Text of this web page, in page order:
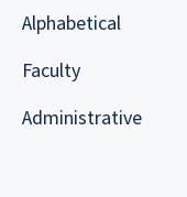
Alphabetical
Faculty
Administrative